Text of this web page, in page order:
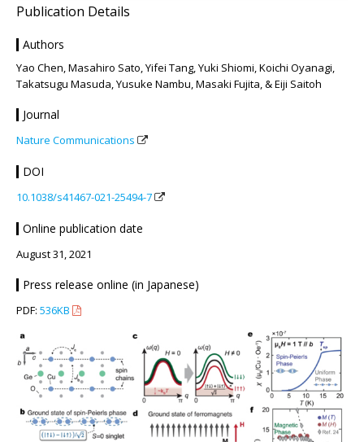
Publication Details
Authors
Yao Chen, Masahiro Sato, Yifei Tang, Yuki Shiomi, Koichi Oyanagi,
Takatsugu Masuda, Yusuke Nambu, Masaki Fujita, & Eiji Saitoh
Journal
Nature Communications
DOI
10.1038/s41467-021-25494-7
Online publication date
August 31, 2021
Press release online (in Japanese)
PDF: 536KB